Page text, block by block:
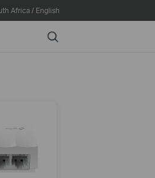
Africa / English
Search